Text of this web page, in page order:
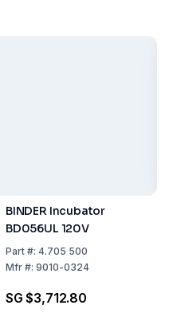
BINDER Incubator
BD056UL 120V
Part#: 4.705 500
Mfr#: 9010-0324
SG $3,712.80